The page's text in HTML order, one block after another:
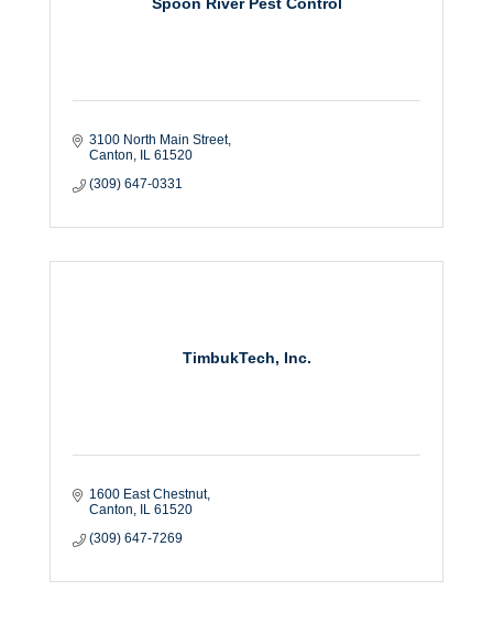
3100 North Main Street
Canton
IL 61520
(309) 647-0331
TimbukTech, Inc.
1600 East Chestnut
Canton
IL 61520
(309) 647-7269